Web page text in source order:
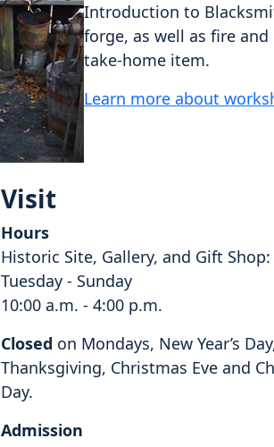
Introduction to
forge, as well as fire
take-home item.
Learn more about
Visit
Hours
Historic Site, Gallery, and Gift Shop:
Tuesday - Sunday
10:00 a.m. - 4:00 p.m.
Closed on Mondays, New Year’s
Thanksgiving, Christmas Eve and
Day.
Admission